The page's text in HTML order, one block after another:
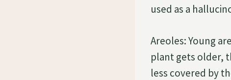
used as a
Areoles: Young
plant gets older,
less covered by